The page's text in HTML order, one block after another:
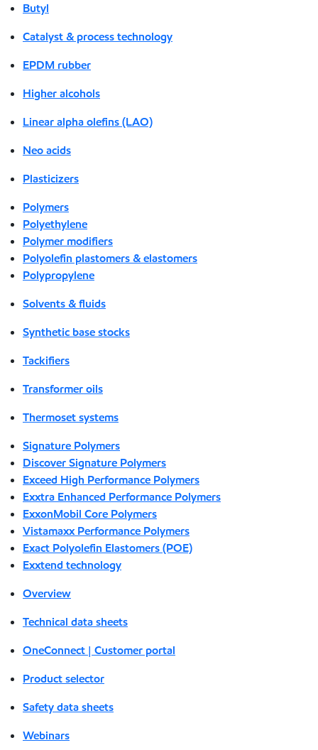
Butyl
Catalyst & process technology
EPDM rubber
Higher alcohols
Linear alpha olefins (LAO)
Neo acids
Plasticizers
Polymers
Polyethylene
Polymer modifiers
Polyolefin plastomers & elastomers
Polypropylene
Solvents & fluids
Synthetic base stocks
Tackifiers
Transformer oils
Thermoset systems
Signature Polymers
Discover Signature Polymers
Exceed High Performance Polymers
Exxtra Enhanced Performance Polymers
ExxonMobil Core Polymers
Vistamaxx Performance Polymers
Exact Polyolefin Elastomers (POE)
Exxtend technology
Overview
Technical data sheets
OneConnect | Customer portal
Product selector
Safety data sheets
Webinars